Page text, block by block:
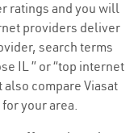
ratings and you will
providers deliver
search terms
IL ” or “top internet
also compare Viasat
your area.